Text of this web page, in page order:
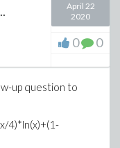
April 22
2020
0 0
up question to
4)*ln(x)+(1-